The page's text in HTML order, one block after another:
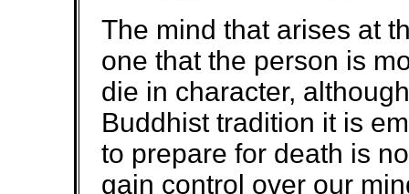
The mind that arises at
one that the person is
die in character,
Buddhist tradition it is
to prepare for death is
gain control over our